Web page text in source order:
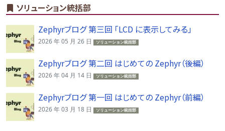
ソリューション統括部
Zephyrブログ 第三回 「LCD に表示してみる」
2026 年 05 月 26 日 ソリューション統括部
Zephyrブログ 第二回 はじめての Zephyr（後編）
2026 年 04 月 14 日 ソリューション統括部
Zephyrブログ 第一回 はじめての Zephyr（前編）
2026 年 03 月 18 日 ソリューション統括部